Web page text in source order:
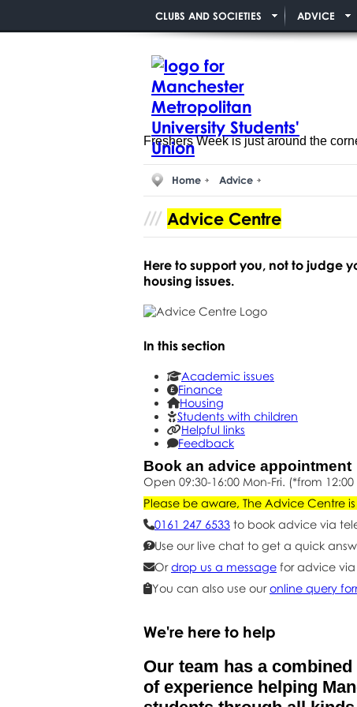
CLUBS AND SOCIETIES ADVICE
Freshers Week is just around the
Home Advice
Advice Centre
Here to support you, not to judge
housing issues.
In this section
Academic issues
Finance
Housing
Students with children
Helpful links
Feedback
Book an advice appointment
Open 09:30-16:00 Mon-Fri. (*from 12:00
Please be aware, The Advice Centre
0161 247 6533 to book advice via
Use our live chat to get a quick
Ordrop us a message for advice
You can also use ouronline query
We're here to help
Our team has a combined
of experience helping